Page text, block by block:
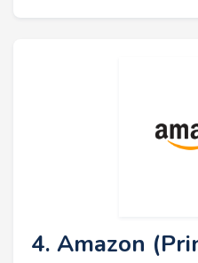
4. Amazon